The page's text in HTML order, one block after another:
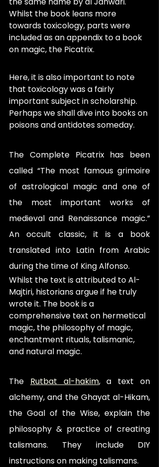
Whilst the book leans more
towards toxicology, parts were
included as an appendix to a book
on magic, the Picatrix.
Here, it is also important to note
that toxicology was a fairly
important subject in scholarship.
Perhaps we shall dive into books on
poisons and antidotes someday.
The Complete Picatrix has been
called “The most famous grimoire
of astrological magic and one of
the most important works of
medieval and Renaissance magic.”
An occult classic, it is a book
translated into Latin from Arabic
during the time of King Alfonso.
Whilst the text is attributed to Al-
Majtiri, historians argue if he truly
wrote it. The book is a
comprehensive text on hermetical
magic, the philosophy of magic,
enchantment rituals, talismanic,
and natural magic.
The Rutbat al-hakim, a text on
alchemy, and the Ghayat al-Hikam,
the Goal of the Wise, explain the
philosophy & practice of creating
talismans. They include DIY
instructions on making talismans.